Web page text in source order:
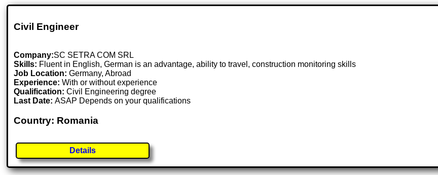
Civil Engineer
Company:SC SETRA COM SRL
Skills: Fluent in English, German is an advantage, ability to travel, construction monitoring skills
Job Location:Germany, Abroad
Experience: With or without experience
Qualification: Civil Engineering degree
Last Date:ASAP Depends on your qualifications
Country: Romania
Details